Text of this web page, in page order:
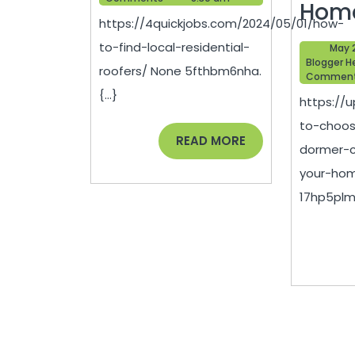
Local
Residential
Roofers
Quick
Jobs
https://4quickjobs.com/2024/05/01/how-
to-find-local-residential-
roofers/ None 5fthbm6nha.
{...}
READ MORE READ
MORE
May
Blogger
https://
to-
dormer-
your-